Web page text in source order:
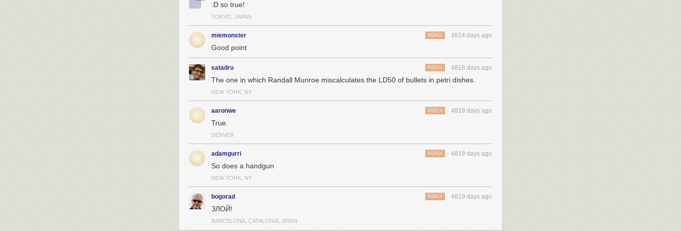
:D so true!
TOKYO, JAPAN
miemonster 4814 days ago
REPLY
Good point
satadru 4818 days ago
REPLY
The one in which Randall Munroe miscalculates the LD50 of bullets in petri dishes.
NEW YORK, NY
aaronwe 4819 days ago
REPLY
True.
DENVER
adamgurri 4819 days ago
REPLY
So does a handgun
NEW YORK, NY
bogorad 4819 days ago
REPLY
ЗЛОЙ!
BARCELONA, CATALONIA, SPAIN